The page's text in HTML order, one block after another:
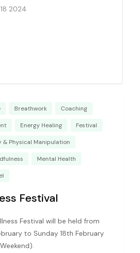
2024
Breathwork Coaching
Energy Healing Festival
& Physical Manipulation
Mental Health
Festival
Festival will be held from
to Sunday 18th February